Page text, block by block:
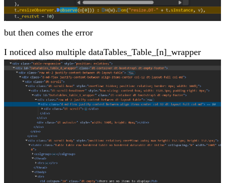
but then comes the error
I noticed also multiple dataTables_Table_[n]_wrapper